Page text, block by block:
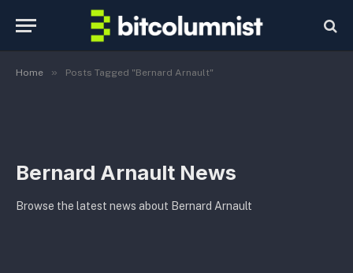
Home » Posts Tagged "Bernard Arnault"
Bernard Arnault News
Browse the latest news about Bernard Arnault